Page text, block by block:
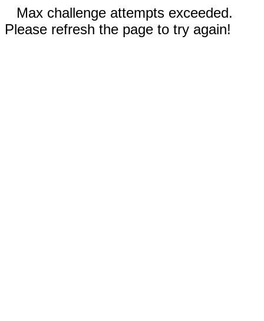
Max challenge attempts exceeded.
Please refresh the page to try again!